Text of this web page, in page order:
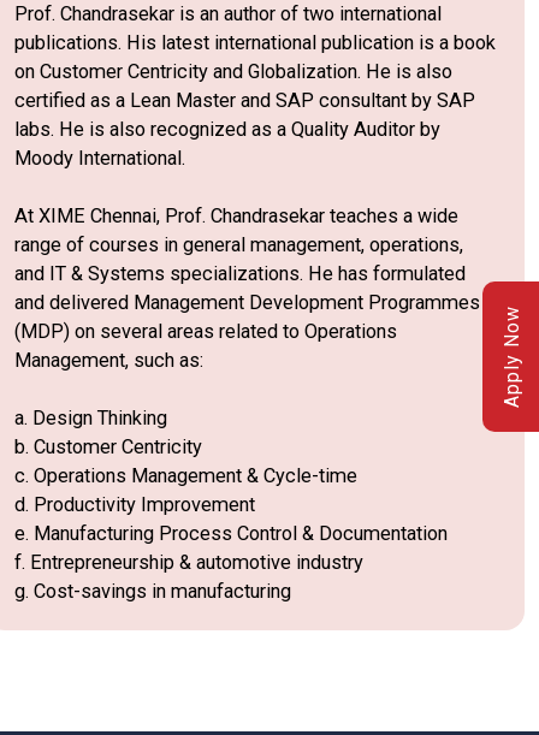
Apply Now
Prof. Chandrasekar is an author of two international
publications. His latest international publication is a book
on Customer Centricity and Globalization. He is also
certified as a Lean Master and SAP consultant by SAP
labs. He is also recognized as a Quality Auditor by
Moody International.
At XIME Chennai, Prof. Chandrasekar teaches a wide
range of courses in general management, operations,
and IT & Systems specializations. He has formulated
and delivered Management Development Programmes
(MDP) on several areas related to Operations
Management, such as:
a. Design Thinking
b. Customer Centricity
c. Operations Management & Cycle-time
d. Productivity Improvement
e. Manufacturing Process Control & Documentation
f. Entrepreneurship & automotive industry
g. Cost-savings in manufacturing